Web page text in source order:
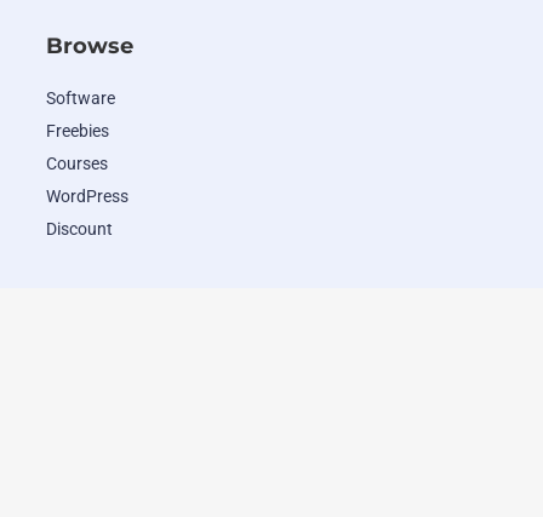
Browse
Software
Freebies
Courses
WordPress
Discount